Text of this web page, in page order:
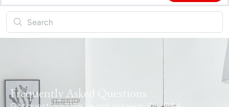
Frequently Asked Questions